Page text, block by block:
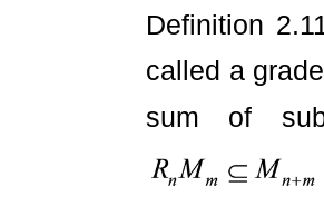
Definition
called a
sum of